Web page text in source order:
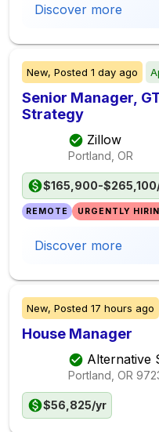
Discover more
New, Posted 1 day ago
Senior Manager,
Strategy
Zillow
Portland, OR
$165,900-
REMOTE URGENTLY
Discover more
New, Posted 17 hours ago
House Manager
Alternative
Portland, OR
$56,825/yr